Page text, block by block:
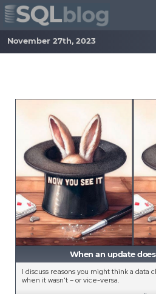
Skip to content
November 27th, 2023
When an update
I discuss reasons you might think a data
when it wasn't – or vice-versa.